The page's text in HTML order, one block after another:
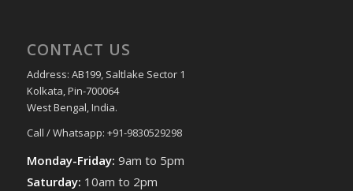
CONTACT US
Address: AB199, Saltlake Sector 1
Kolkata, Pin-700064
West Bengal, India.
Call / Whatsapp: +91-9830529298
Monday-Friday: 9am to 5pm
Saturday: 10am to 2pm